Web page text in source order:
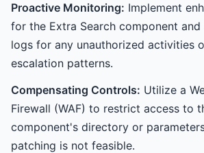
Proactive Monitoring: Implement
for the Extra Search component
logs for any unauthorized activities
escalation patterns.
Compensating Controls: Utilize a
Firewall (WAF) to restrict access to
component's directory or
patching is not feasible.